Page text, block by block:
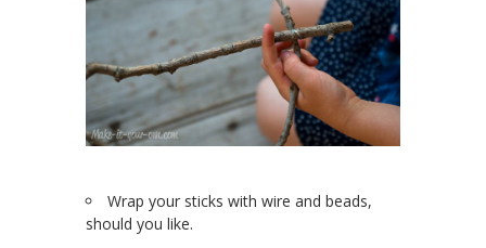
Wrap your sticks with wire and beads,
should you like.